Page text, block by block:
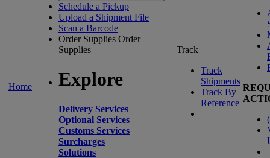
Home
Schedule a Pickup
Upload a Shipment File
Scan a Barcode
Order Supplies Order
Supplies
Explore
Delivery Services
Optional Services
Customs Services
Surcharges
Solutions
Track
Track
Shipments
Track By
Reference
(